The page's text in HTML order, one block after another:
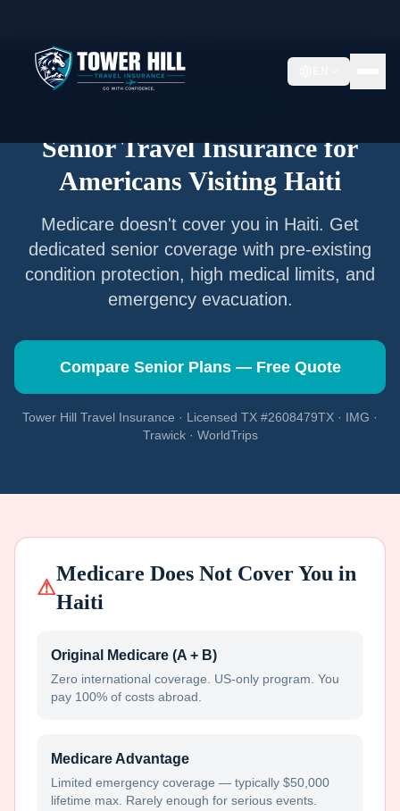
Senior Travel Insurance for
Americans Visiting Haiti
Medicare doesn't cover you in Haiti. Get
dedicated senior coverage with pre-existing
condition protection, high medical limits, and
emergency evacuation.
Compare Senior Plans — Free Quote
Tower Hill Travel Insurance · Licensed TX #2608479TX · IMG ·
Trawick · WorldTrips
⚠
Medicare Does Not Cover You in
Haiti
Original Medicare (A + B)
Zero international coverage. US-only program. You
pay 100% of costs abroad.
Medicare Advantage
Limited emergency coverage — typically $50,000
lifetime max. Rarely enough for serious events.